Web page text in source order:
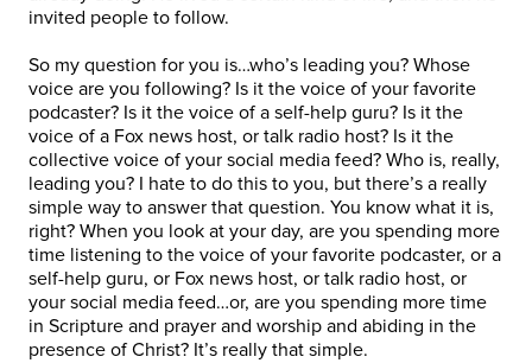
invited people to follow.
So my question for you is…who’s leading you? Whose
voice are you following? Is it the voice of your favorite
podcaster? Is it the voice of a self-help guru? Is it the
voice of a Fox news host, or talk radio host? Is it the
collective voice of your social media feed? Who is, really,
leading you? I hate to do this to you, but there’s a really
simple way to answer that question. You know what it is,
right? When you look at your day, are you spending more
time listening to the voice of your favorite podcaster, or a
self-help guru, or Fox news host, or talk radio host, or
your social media feed…or, are you spending more time
in Scripture and prayer and worship and abiding in the
presence of Christ? It’s really that simple.